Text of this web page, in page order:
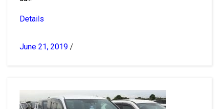
Details
June 21, 2019 /